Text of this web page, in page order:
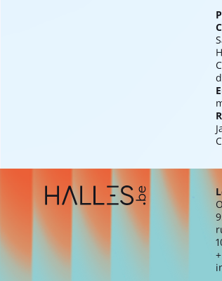
Extra navigation